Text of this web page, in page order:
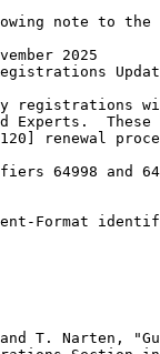
note to the
2025
registrations
Experts.  These
renewal
64998 and
Format
T. Narten,